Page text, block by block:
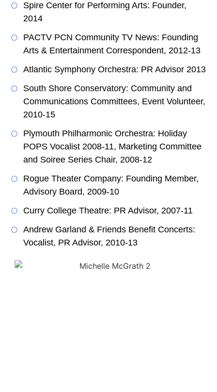
Spire Center for Performing Arts: Founder,
2014
PACTV PCN Community TV News: Founding
Arts & Entertainment Correspondent, 2012-13
Atlantic Symphony Orchestra: PR Advisor 2013
South Shore Conservatory: Community and
Communications Committees, Event Volunteer,
2010-15
Plymouth Philharmonic Orchestra: Holiday
POPS Vocalist 2008-11, Marketing Committee
and Soiree Series Chair, 2008-12
Rogue Theater Company: Founding Member,
Advisory Board, 2009-10
Curry College Theatre: PR Advisor, 2007-11
Andrew Garland & Friends Benefit Concerts:
Vocalist, PR Advisor, 2010-13